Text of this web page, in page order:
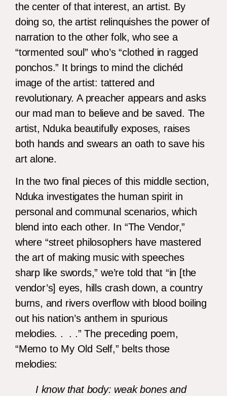
the center of that interest, an artist. By
doing so, the artist relinquishes the power of
narration to the other folk, who see a
“tormented soul” who’s “clothed in ragged
ponchos.” It brings to mind the clichéd
image of the artist: tattered and
revolutionary. A preacher appears and asks
our mad man to believe and be saved. The
artist, Nduka beautifully exposes, raises
both hands and swears an oath to save his
art alone.
In the two final pieces of this middle section,
Nduka investigates the human spirit in
personal and communal scenarios, which
blend into each other. In “The Vendor,”
where “street philosophers have mastered
the art of making music with speeches
sharp like swords,” we’re told that “in [the
vendor’s] eyes, hills crash down, a country
burns, and rivers overflow with blood boiling
out his nation’s anthem in spurious
melodies. . . .” The preceding poem,
“Memo to My Old Self,” belts those
melodies:
I know that body: weak bones and